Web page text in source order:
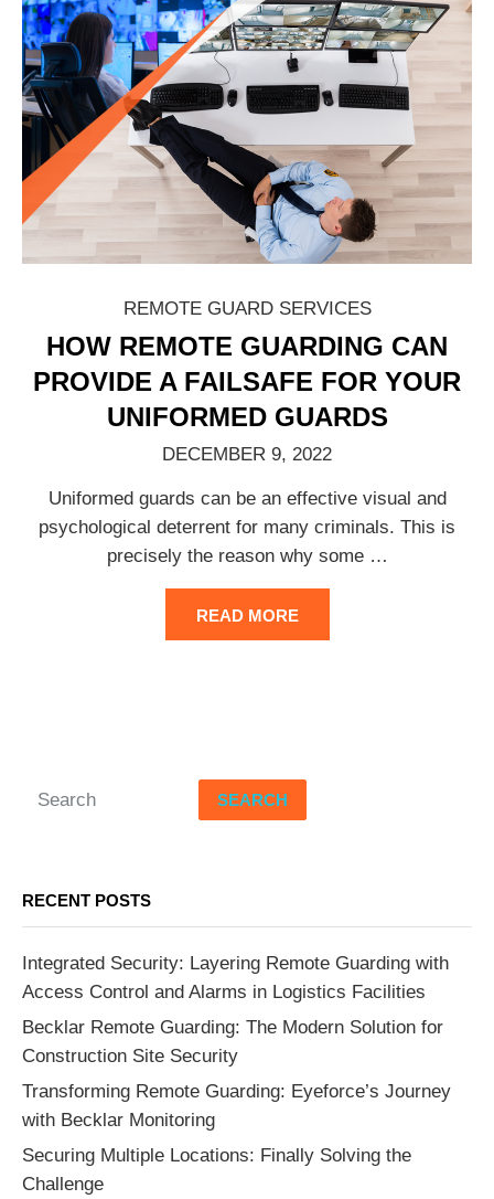
REMOTE GUARD SERVICES
HOW REMOTE GUARDING CAN
PROVIDE A FAILSAFE FOR YOUR
UNIFORMED GUARDS
DECEMBER 9, 2022
Uniformed guards can be an effective visual and
psychological deterrent for many criminals. This is
precisely the reason why some …
READ MORE
SEARCH
RECENT POSTS
Integrated Security: Layering Remote Guarding with
Access Control and Alarms in Logistics Facilities
Becklar Remote Guarding: The Modern Solution for
Construction Site Security
Transforming Remote Guarding: Eyeforce’s Journey
with Becklar Monitoring
Securing Multiple Locations: Finally Solving the
Challenge